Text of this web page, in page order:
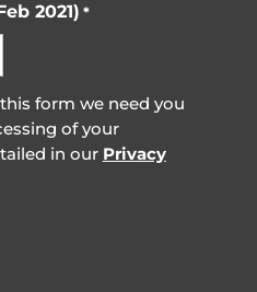
2021) *
form we need you
of your
in our Privacy